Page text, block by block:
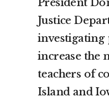
President
Justice
investigating
increase the
teachers of
Island and